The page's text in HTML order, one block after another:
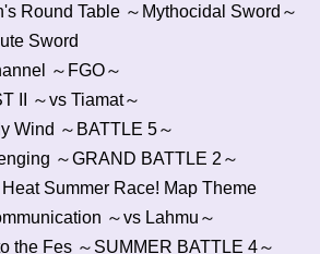
Round Table ～Mythocidal Sword～
Sword
～FGO～
II ～vs Tiamat～
Wind ～BATTLE 5～
～GRAND BATTLE 2～
Summer Race! Map Theme
～vs Lahmu～
the Fes ～SUMMER BATTLE 4～